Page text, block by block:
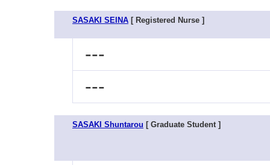
SASAKI SEINA [ Registered Nurse ]
---
---
SASAKI Shuntarou [ Graduate Student ]